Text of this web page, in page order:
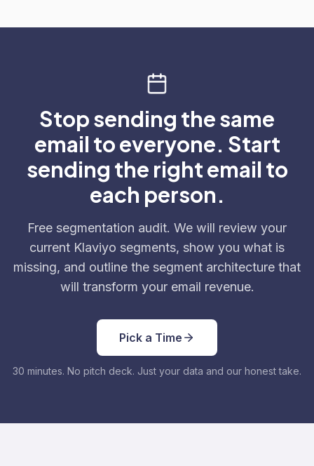
Stop sending the same
email to everyone. Start
sending the right email to
each person.
Free segmentation audit. We will review your
current Klaviyo segments, show you what is
missing, and outline the segment architecture that
will transform your email revenue.
Pick a Time
30 minutes. No pitch deck. Just your data and our honest take.